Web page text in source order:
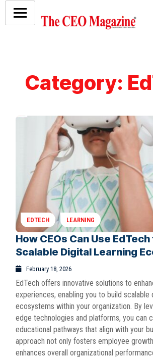
Category:
EDTECH LEARNING
How CEOs Can Use
Scalable Digital Learning
February 18, 2026
EdTech offers innovative solutions to
experiences, enabling you to build scalable
ecosystems within your organization. By
edge technologies and platforms, you can
educational pathways that align with your
approach not only fosters employee
enhances overall organizational